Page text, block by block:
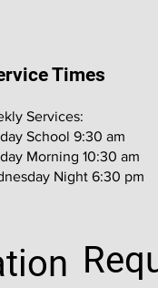
Services:
School 9:30 am
Morning 10:30 am
Night 6:30 pm
Times